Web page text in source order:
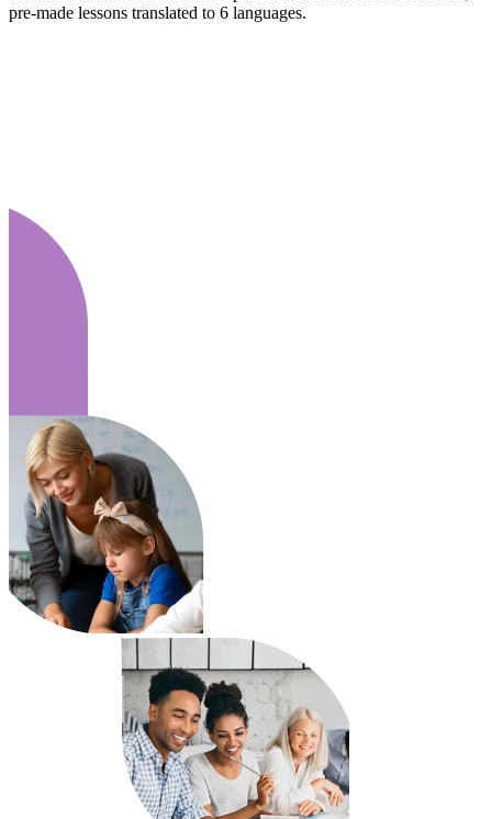
pre-made lessons translated to 6 languages.